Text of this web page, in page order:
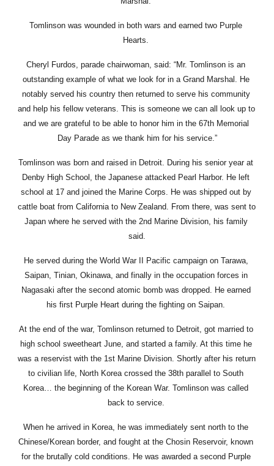
Tomlinson was wounded in both wars and earned two Purple
Hearts.
Cheryl Furdos, parade chairwoman, said: “Mr. Tomlinson is an
outstanding example of what we look for in a Grand Marshal. He
notably served his country then returned to serve his community
and help his fellow veterans. This is someone we can all look up to
and we are grateful to be able to honor him in the 67th Memorial
Day Parade as we thank him for his service.”
Tomlinson was born and raised in Detroit. During his senior year at
Denby High School, the Japanese attacked Pearl Harbor. He left
school at 17 and joined the Marine Corps. He was shipped out by
cattle boat from California to New Zealand. From there, was sent to
Japan where he served with the 2nd Marine Division, his family
said.
He served during the World War II Pacific campaign on Tarawa,
Saipan, Tinian, Okinawa, and finally in the occupation forces in
Nagasaki after the second atomic bomb was dropped. He earned
his first Purple Heart during the fighting on Saipan.
At the end of the war, Tomlinson returned to Detroit, got married to
high school sweetheart June, and started a family. At this time he
was a reservist with the 1st Marine Division. Shortly after his return
to civilian life, North Korea crossed the 38th parallel to South
Korea… the beginning of the Korean War. Tomlinson was called
back to service.
When he arrived in Korea, he was immediately sent north to the
Chinese/Korean border, and fought at the Chosin Reservoir, known
for the brutally cold conditions. He was awarded a second Purple